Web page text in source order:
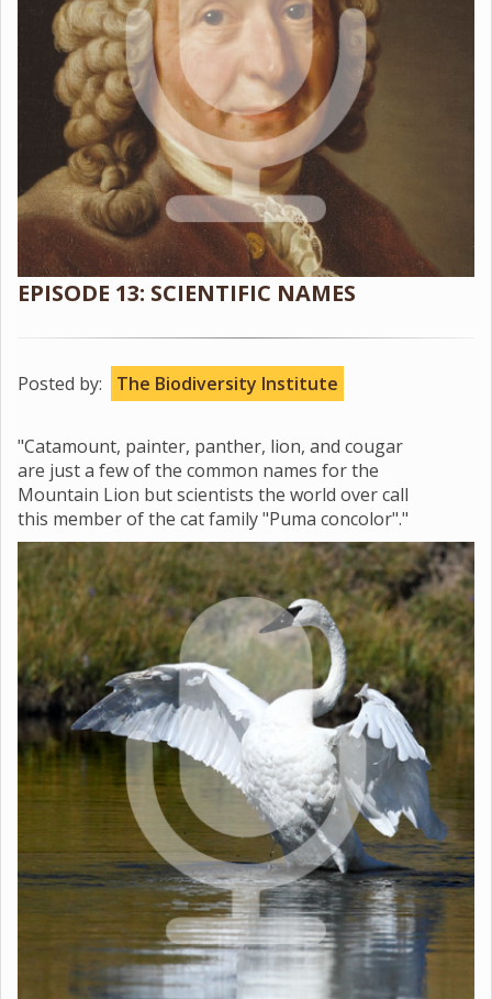
EPISODE 13: SCIENTIFIC NAMES
Posted by: The Biodiversity Institute
"Catamount, painter, panther, lion, and cougar
are just a few of the common names for the
Mountain Lion but scientists the world over call
this member of the cat family "Puma concolor"."